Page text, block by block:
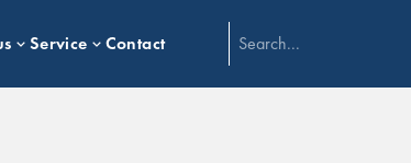
Service Contact